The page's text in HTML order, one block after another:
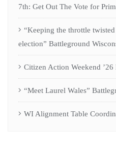
7th: Get Out The Vote for
“Keeping the throttle
election” Battleground
Citizen Action Weekend
“Meet Laurel Wales”
WI Alignment Table